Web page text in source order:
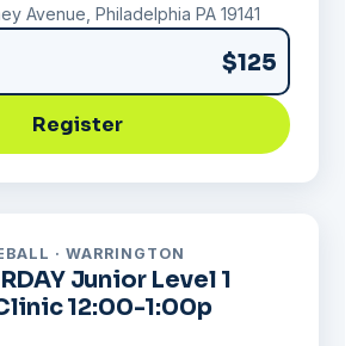
Avenue, Philadelphia PA 19141
$125
Register
· WARRINGTON
Junior Level 1
12:00-1:00p